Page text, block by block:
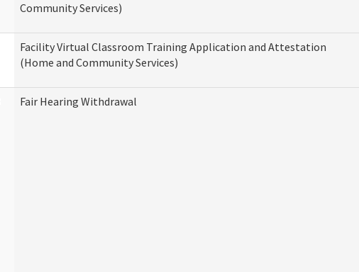
Community Services)
Facility Virtual Classroom Training Application and Attestation
(Home and Community Services)
Fair Hearing Withdrawal